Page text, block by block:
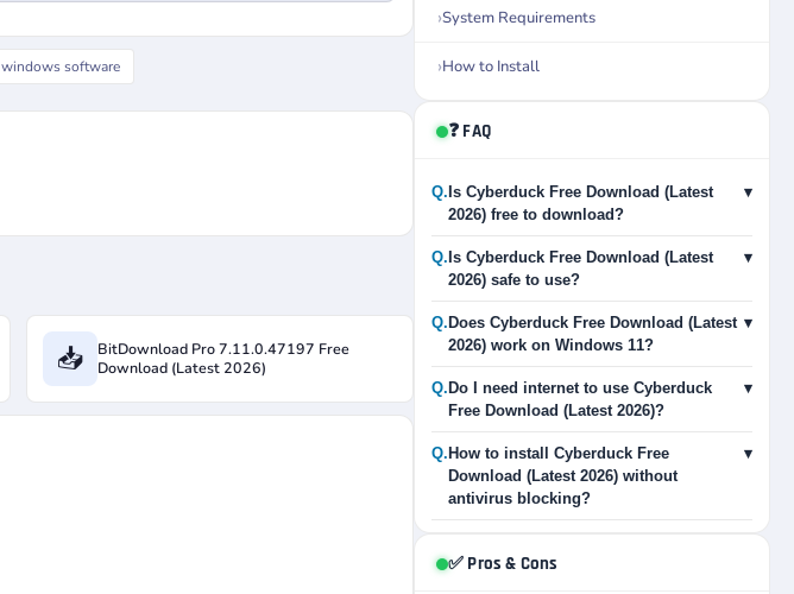
windows software
📥
BitDownload Pro 7.11.0.47197 Free
Download (Latest 2026)
System Requirements
How to Install
❓ FAQ
Q. Is Cyberduck Free Download (Latest
2026) free to download?
▾
Q. Is Cyberduck Free Download (Latest
2026) safe to use?
▾
Q. Does Cyberduck Free Download (Latest
2026) work on Windows 11?
▾
Q. Do I need internet to use Cyberduck
Free Download (Latest 2026)?
▾
Q. How to install Cyberduck Free
Download (Latest 2026) without
antivirus blocking?
▾
✅ Pros & Cons